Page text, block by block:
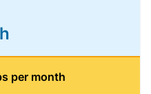
per month